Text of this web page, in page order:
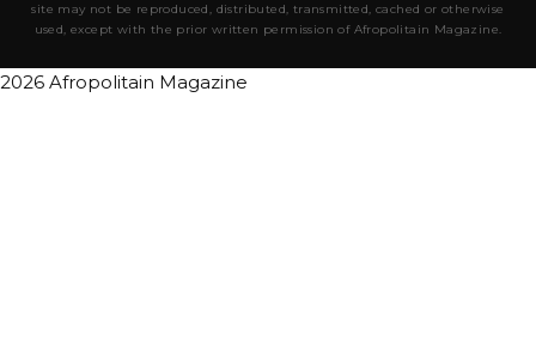
site may not be reproduced, distributed, transmitted, cached or otherwise
used, except with the prior written permission of Afropolitain Magazine.
2026 Afropolitain Magazine